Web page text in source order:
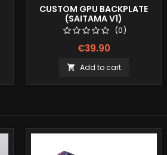
CUSTOM GPU BACKPLATE
(SAITAMA V1)
(0)
€39.90
 Add to cart